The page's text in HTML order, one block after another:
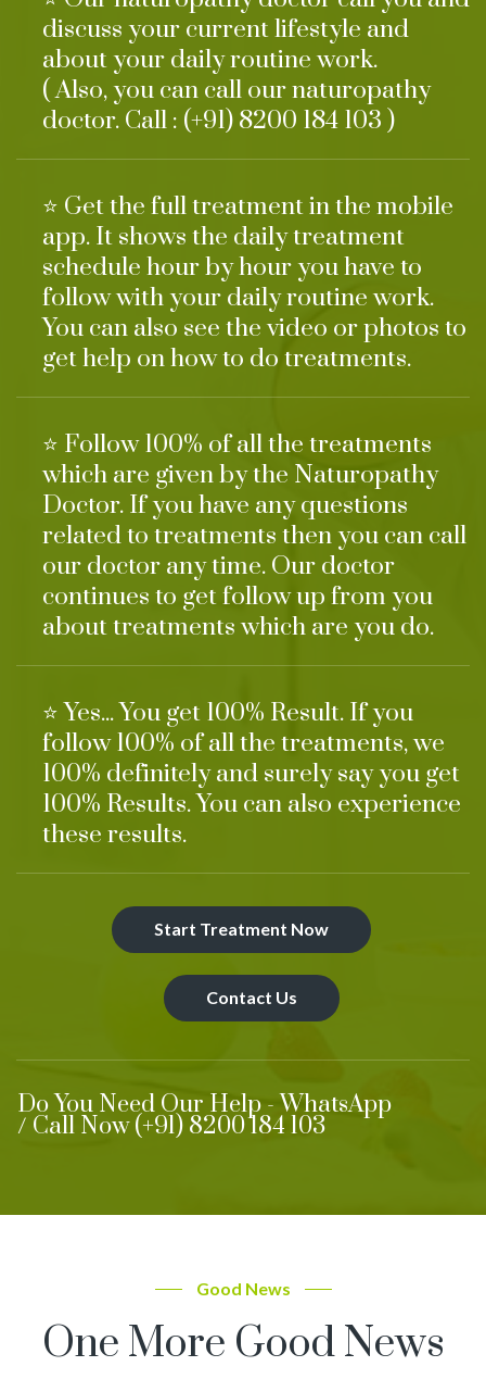
discuss your current lifestyle and
about your daily routine work.
( Also, you can call our naturopathy
doctor. Call : (+91) 8200 184 103 )
⭐ Get the full treatment in the mobile
app. It shows the daily treatment
schedule hour by hour you have to
follow with your daily routine work.
You can also see the video or photos to
get help on how to do treatments.
⭐ Follow 100% of all the treatments
which are given by the Naturopathy
Doctor. If you have any questions
related to treatments then you can call
our doctor any time. Our doctor
continues to get follow up from you
about treatments which are you do.
⭐ Yes... You get 100% Result. If you
follow 100% of all the treatments, we
100% definitely and surely say you get
100% Results. You can also experience
these results.
Start Treatment Now
Contact Us
Do You Need Our Help - WhatsApp
/ Call Now (+91) 8200 184 103
Good News
One More Good News